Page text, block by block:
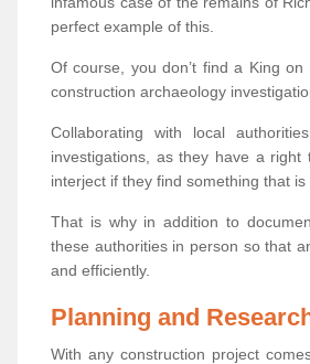
perfect example of this.
Of course, you don’t find a King
construction archaeology
Collaborating with local
investigations, as they have a
interject if they find something that is
That is why in addition to
these authorities in person so that
and efficiently.
Planning and
With any construction project